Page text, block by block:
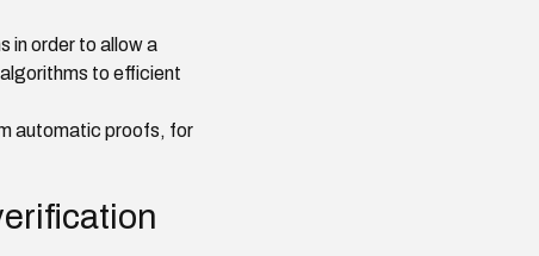
in order to allow a
to efficient
automatic proofs, for